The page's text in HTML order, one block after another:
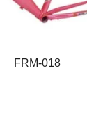
FRM-018